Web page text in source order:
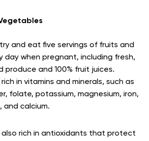
and eat five servings of fruits and
day when pregnant, including fresh,
produce and 100% fruit juices.
in vitamins and minerals, such as
folate, potassium, magnesium, iron,
and calcium.
rich in antioxidants that protect